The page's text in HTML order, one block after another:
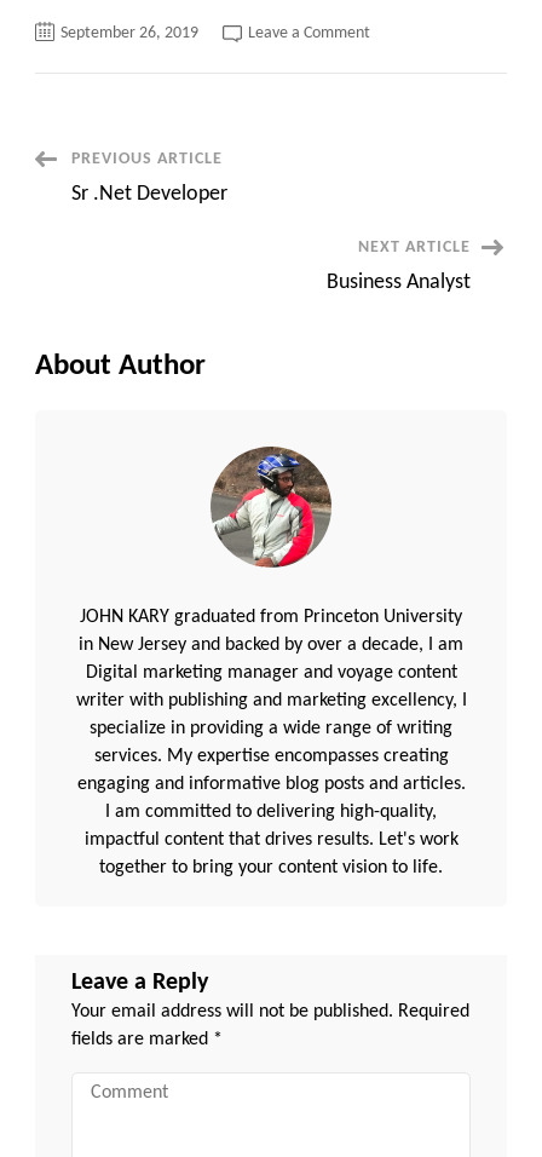
September 26, 2019 Leave a Commenton
PostPREVIOUS ARTICLE
Sr .Net Developer
NEXT ARTICLE
Business Analyst
About Author
JOHN KARY graduated from Princeton University
in New Jersey and backed by over a decade, I am
Digital marketing manager and voyage content
writer with publishing and marketing excellency, I
specialize in providing a wide range of writing
services. My expertise encompasses creating
engaging and informative blog posts and articles.
I am committed to delivering high-quality,
impactful content that drives results. Let's work
together to bring your content vision to life.
Leave a Reply
Your email address will not be published. Required
fields are marked *
Comment